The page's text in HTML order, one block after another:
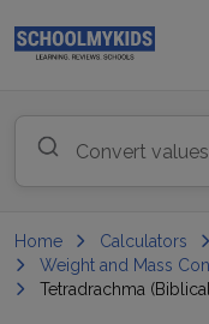
Home Calculators
Weight and Mass
Tetradrachma